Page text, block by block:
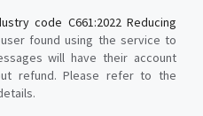
code C661:2022 Reducing
user found using the service to
will have their account
refund. Please refer to the